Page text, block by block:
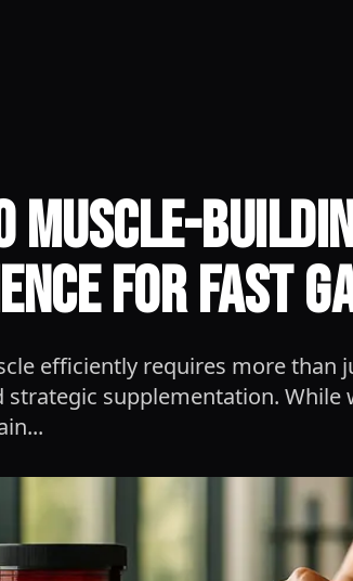
Muscle-
for Fast
efficiently requires more
strategic supplementation.